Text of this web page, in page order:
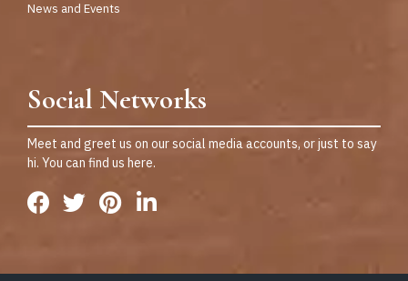
News and Events
Social Networks
Meet and greet us on our social media accounts, or just to say
hi. You can find us here.